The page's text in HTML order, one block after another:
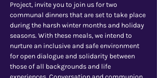
Project, invite you to join us for two
communal dinners that are set to take place
during the harsh winter months and holiday
seasons. With these meals, we intend to
nurture an inclusive and safe environment
for open dialogue and solidarity between
those of all backgrounds and life